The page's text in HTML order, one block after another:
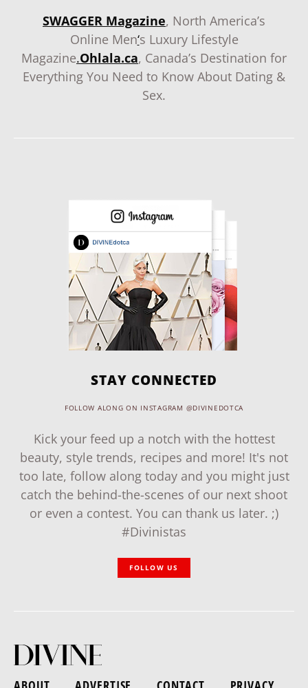
SWAGGER Magazine, North America’s
Online Men‘s Luxury Lifestyle
Magazine.Ohlala.ca, Canada’s Destination for
Everything You Need to Know About Dating &
Sex.
STAY CONNECTED
FOLLOW ALONG ON INSTAGRAM @DIVINEDOTCA
Kick your feed up a notch with the hottest
beauty, style trends, recipes and more! It's not
too late, follow along today and you might just
catch the behind-the-scenes of our next shoot
or even a contest. You can thank us later. ;)
#Divinistas
FOLLOW US